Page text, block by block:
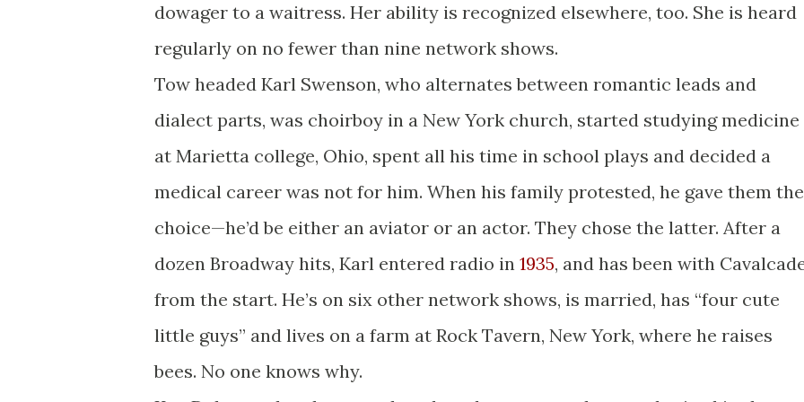
dowager to a waitress. Her ability is recognized elsewhere, too. She is heard
regularly on no fewer than nine network shows.
Tow headed Karl Swenson, who alternates between romantic leads and
dialect parts, was choirboy in a New York church, started studying medicine
at Marietta college, Ohio, spent all his time in school plays and decided a
medical career was not for him. When his family protested, he gave them
choice—he’d be either an aviator or an actor. They chose the latter. After a
dozen Broadway hits, Karl entered radio in 1935, and has been with
from the start. He’s on six other network shows, is married, has “four cute
little guys” and lives on a farm at Rock Tavern, New York, where he raises
bees. No one knows why.